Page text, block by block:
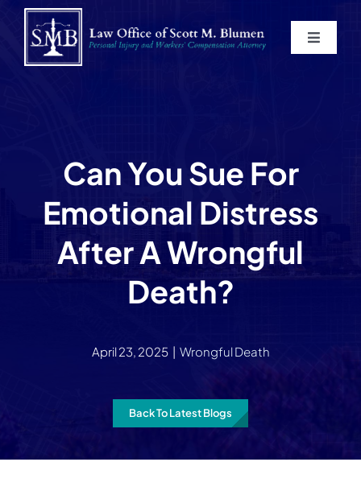
Skip
content
Toggle
Practice Areas
Service Areas
Can You Sue For
Emotional Distress
After A Wrongful
Death?
April 23, 2025 | Wrongful Death
Back To Latest Blogs